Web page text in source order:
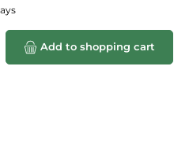
amount or use the buttons to increase or
Add to shopping cart